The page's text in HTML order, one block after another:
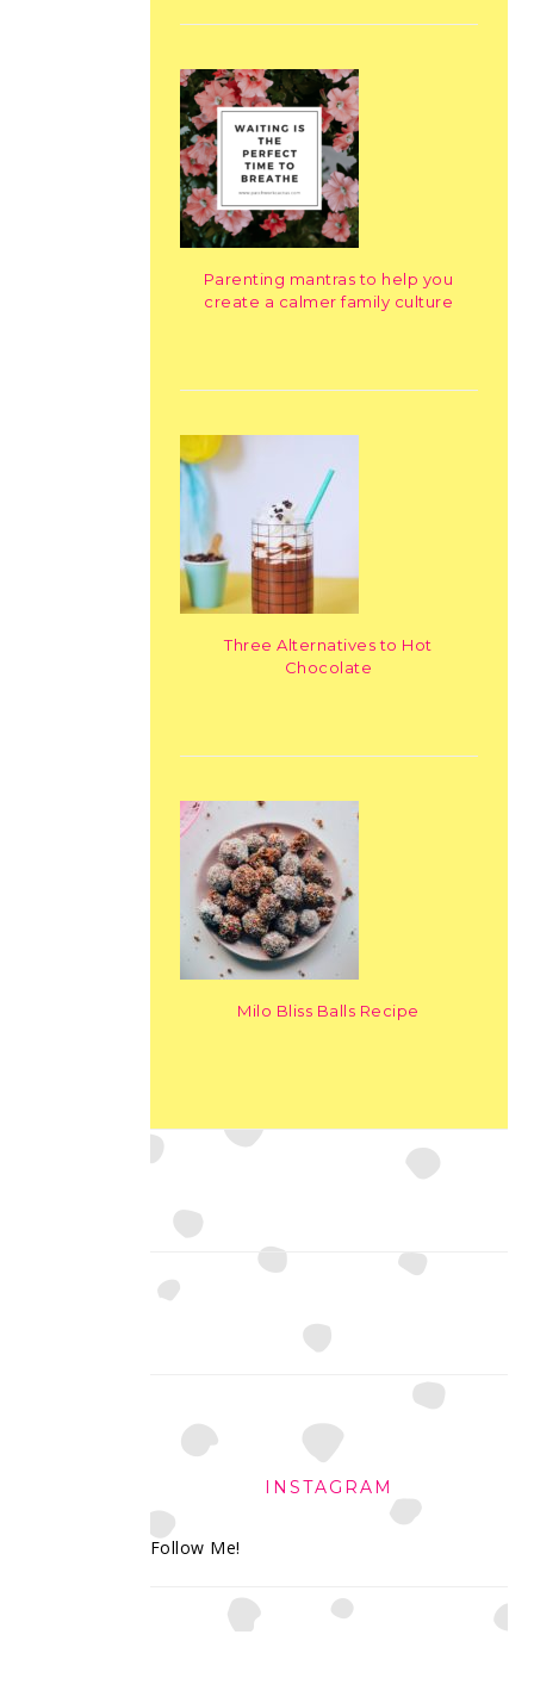
Parenting mantras to help you
create a calmer family culture
Three Alternatives to Hot
Chocolate
Milo Bliss Balls Recipe
INSTAGRAM
Follow Me!